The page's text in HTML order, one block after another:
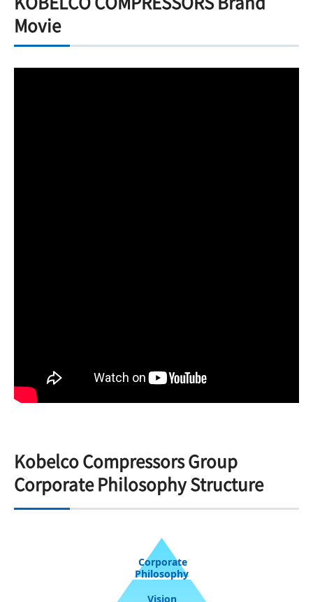
Movie
Kobelco Compressors Group
Corporate Philosophy Structure
Corporate
Philosophy
Vision